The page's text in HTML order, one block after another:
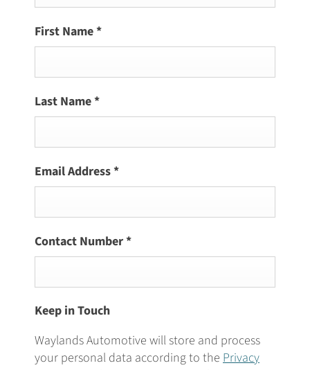
First Name *
Last Name *
Email Address *
Contact Number *
Keep in Touch
Waylands Automotive will store and process
your personal data according to the Privacy